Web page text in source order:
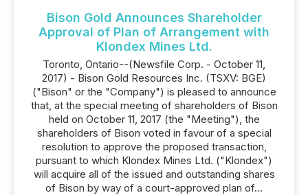
Bison Gold Announces Shareholder
Approval of Plan of Arrangement with
Klondex Mines Ltd.
Toronto, Ontario--(Newsfile Corp. - October 11,
2017) - Bison Gold Resources Inc. (TSXV: BGE)
("Bison" or the "Company") is pleased to announce
that, at the special meeting of shareholders of Bison
held on October 11, 2017 (the "Meeting"), the
shareholders of Bison voted in favour of a special
resolution to approve the proposed transaction,
pursuant to which Klondex Mines Ltd. ("Klondex")
will acquire all of the issued and outstanding shares
of Bison by way of a court-approved plan of...